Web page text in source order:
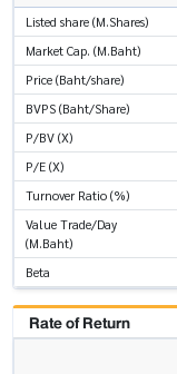
Listed share (M.Shares)
Market Cap. (M.Baht)
Price (Baht/share)
BVPS (Baht/Share)
P/BV (X)
P/E (X)
Turnover Ratio (%)
Value Trade/Day
(M.Baht)
Beta
Rate of Return